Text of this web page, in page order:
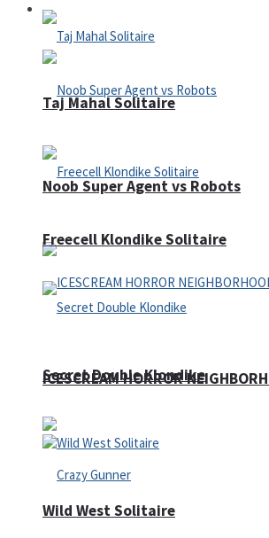
Adventure
Noob Super Agent vs Robots
ICESCREAM HORROR
Taj Mahal Solitaire
Freecell Klondike Solitaire
Secret Double Klondike
Wild West Solitaire